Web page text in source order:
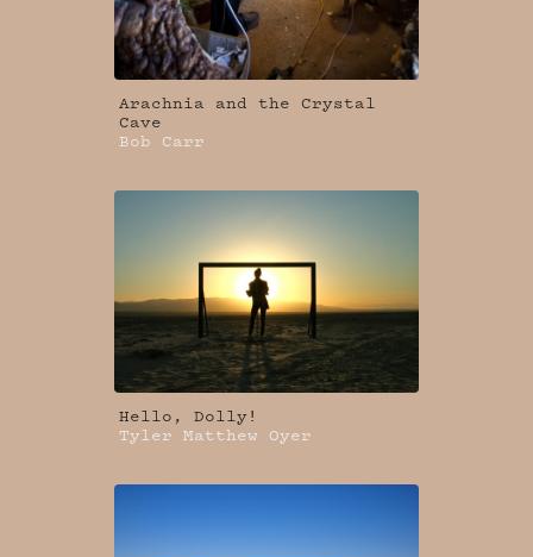
Arachnia and the Crystal
Cave
Bob Carr
Hello, Dolly!
Tyler Matthew Oyer